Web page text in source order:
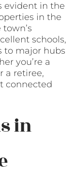
evident in the
in the
schools,
to major hubs
you’re a
a retiree,
connected
in